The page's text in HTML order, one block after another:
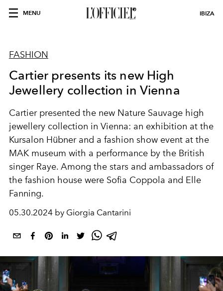
MENU IBIZA
FASHION
Cartier presents its new High
Jewellery collection in Vienna
Cartier presented the new Nature Sauvage high
jewellery collection in Vienna: an exhibition at the
Kursalon Hübner and a fashion show event at the
MAK museum with a performance by the British
singer Raye. Among the stars and ambassadors of
the fashion house were Sofia Coppola and Elle
Fanning.
05.30.2024 by Giorgia Cantarini